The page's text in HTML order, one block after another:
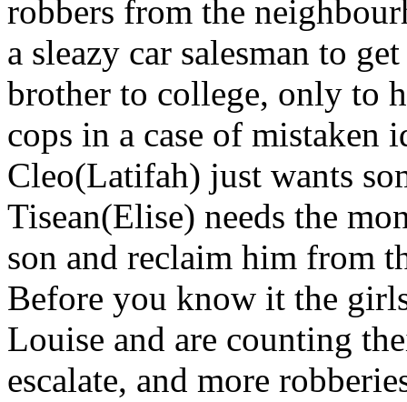
robbers from the
a sleazy car salesman to
brother to college, only to
cops in a case of mistaken
Cleo(Latifah) just wants
Tisean(Elise) needs the
son and reclaim him from
Before you know it the
Louise and are counting
escalate, and more